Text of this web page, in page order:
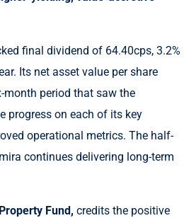
final dividend of 64.40cps, 3.2%
Its net asset value per share
month period that saw the
progress on each of its key
operational metrics. The half-
continues delivering long-term
Fund, credits the positive